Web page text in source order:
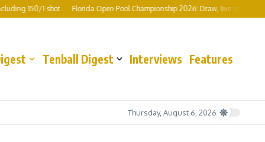
1 shot Florida Open Pool Championship 2026: Draw, live scores, format,
Tenball Digest Interviews Features
Thursday, August 6, 2026